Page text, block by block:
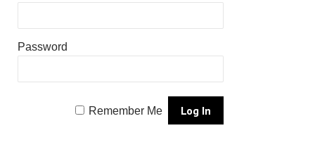
Password
Remember Me